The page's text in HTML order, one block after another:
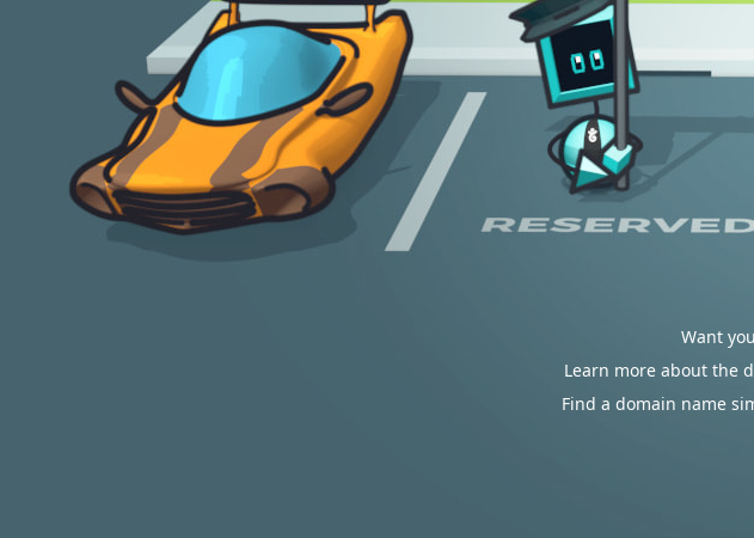
Want
Learn more about the
Find a domain name